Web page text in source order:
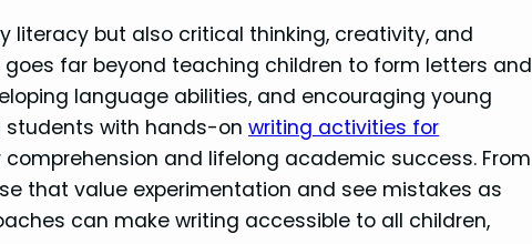
literacy but also critical thinking, creativity, and
far beyond teaching children to form letters and
language abilities, and encouraging young
students with hands-onwriting activities for
and lifelong academic success. From
that value experimentation and see mistakes as
can make writing accessible to all children,